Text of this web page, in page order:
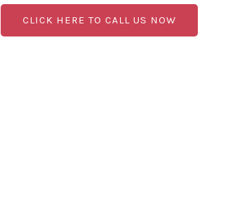
CLICK HERE TO CALL US NOW